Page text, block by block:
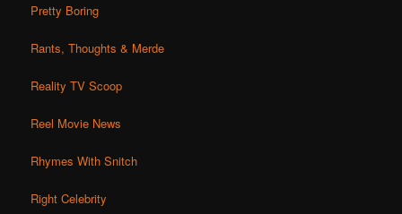
Pretty Boring
Rants, Thoughts & Merde
Reality TV Scoop
Reel Movie News
Rhymes With Snitch
Right Celebrity